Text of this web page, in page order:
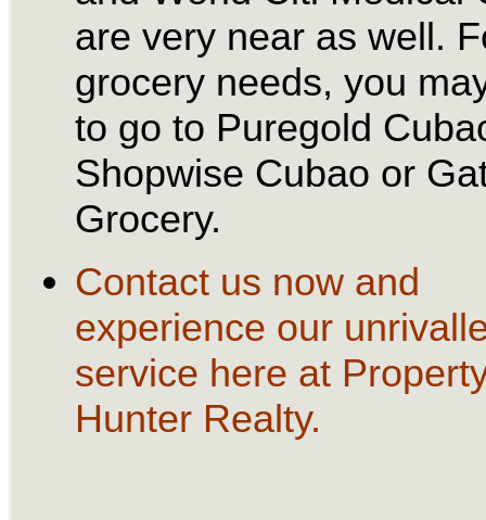
are very near as well.
grocery needs, you
to go to Puregold
Shopwise Cubao or
Grocery.
Contact us now and
experience our
service here at
Hunter Realty.